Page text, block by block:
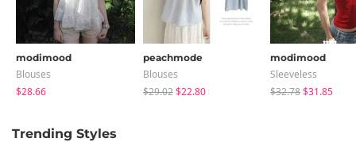
modimood
Blouses
$28.66
peachmode
Blouses
$29.02$22.80
modimood
Sleeveless
$32.78$31.85
Trending Styles